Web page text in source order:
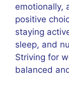
emotionally,
positive
staying
sleep, and
Striving for
balanced